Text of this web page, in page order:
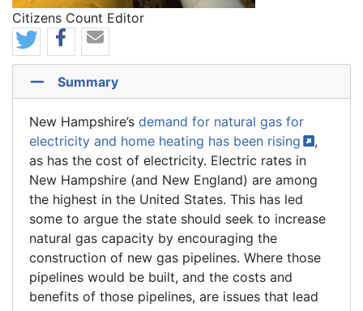
Citizens Count Editor
Summary
New Hampshire’s demand for natural gas for
electricity and home heating has been rising
,
as has the cost of electricity. Electric rates in
New Hampshire (and New England) are among
the highest in the United States. This has led
some to argue the state should seek to increase
natural gas capacity by encouraging the
construction of new gas pipelines. Where those
pipelines would be built, and the costs and
benefits of those pipelines, are issues that lead